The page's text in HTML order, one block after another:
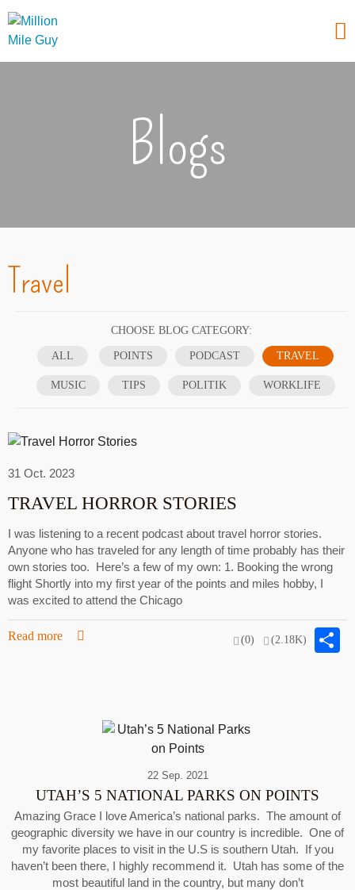
Blogs
Travel
CHOOSE BLOG CATEGORY:
ALL POINTS PODCAST TRAVEL
MUSIC TIPS POLITIK WORKLIFE
31 Oct. 2023
TRAVEL HORROR STORIES
I was listening to a recent podcast about travel horror stories.
Anyone who has traveled for any length of time probably has their
own stories too. Here’s a few of my own: 1. Booking the wrong
flight Shortly into my first year of the points and miles hobby, I
was excited to attend the Chicago
Read more (0) (2.18K)
22 Sep. 2021
UTAH’S 5 NATIONAL PARKS ON POINTS
Amazing Grace I love America’s national parks. The amount of
geographic diversity we have in our country is incredible. One of
my favorite places to visit in the U.S is southern Utah. If you
haven’t been there, I highly recommend it. Utah has some of the
most beautiful land in the country, but many don’t